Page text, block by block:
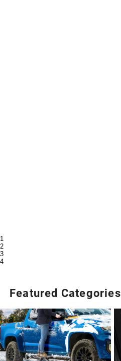
1
2
3
4
Featured Categories